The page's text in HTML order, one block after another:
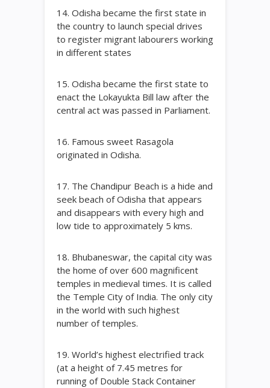
14. Odisha became the first state in
the country to launch special drives
to register migrant labourers working
in different states
15. Odisha became the first state to
enact the Lokayukta Bill law after the
central act was passed in Parliament.
16. Famous sweet Rasagola
originated in Odisha.
17. The Chandipur Beach is a hide and
seek beach of Odisha that appears
and disappears with every high and
low tide to approximately 5 kms.
18. Bhubaneswar, the capital city was
the home of over 600 magnificent
temples in medieval times. It is called
the Temple City of India. The only city
in the world with such highest
number of temples.
19. World’s highest electrified track
(at a height of 7.45 metres for
running of Double Stack Container